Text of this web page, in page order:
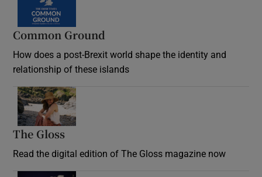
Common Ground
How does a post-Brexit world shape the identity and
relationship of these islands
The Gloss
Read the digital edition of The Gloss magazine now